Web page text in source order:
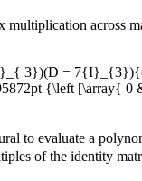
multiplication across
3})(D −
{\left
to evaluate a
of the identity